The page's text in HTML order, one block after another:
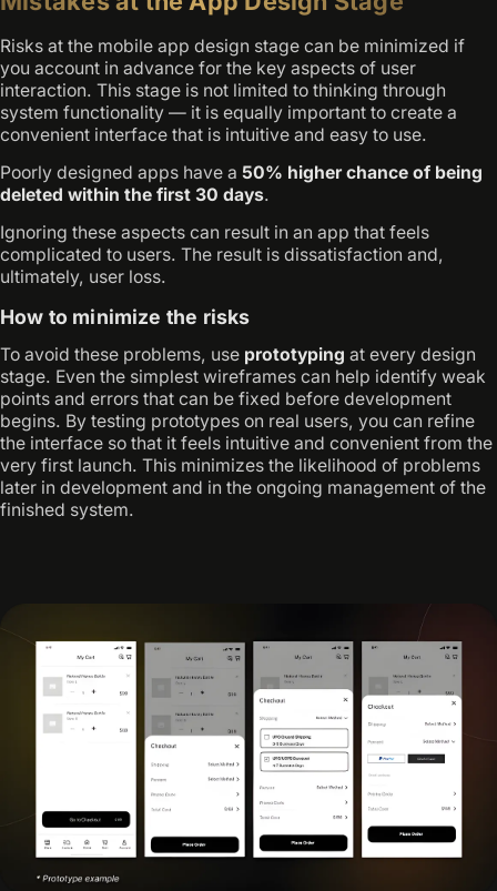
Risks at the mobile app design stage can be minimized if
you account in advance for the key aspects of user
interaction. This stage is not limited to thinking through
system functionality — it is equally important to create a
convenient interface that is intuitive and easy to use.
Poorly designed apps have a 50% higher chance of being
deleted within the first 30 days.
Ignoring these aspects can result in an app that feels
complicated to users. The result is dissatisfaction and,
ultimately, user loss.
How to minimize the risks
To avoid these problems, use prototyping at every design
stage. Even the simplest wireframes can help identify weak
points and errors that can be fixed before development
begins. By testing prototypes on real users, you can refine
the interface so that it feels intuitive and convenient from the
very first launch. This minimizes the likelihood of problems
later in development and in the ongoing management of the
finished system.